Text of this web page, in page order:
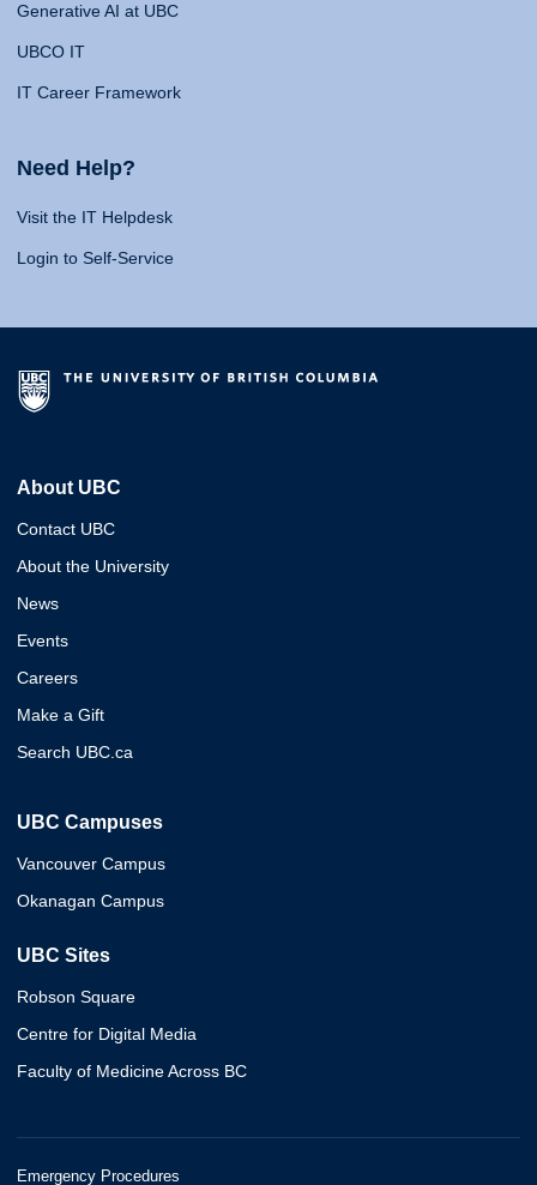
Generative AI at UBC
UBCO IT
IT Career Framework
Need Help?
Visit the IT Helpdesk
Login to Self-Service
About UBC
Contact UBC
About the University
News
Events
Careers
Make a Gift
Search UBC.ca
UBC Campuses
Vancouver Campus
Okanagan Campus
UBC Sites
Robson Square
Centre for Digital Media
Faculty of Medicine Across BC
Emergency Procedures